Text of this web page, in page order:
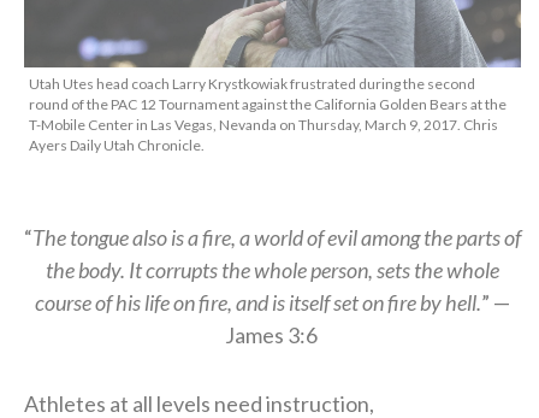
Utah Utes head coach Larry Krystkowiak frustrated during the second
round of the PAC 12 Tournament against the California Golden Bears at the
T-Mobile Center in Las Vegas, Nevanda on Thursday, March 9, 2017. Chris
Ayers Daily Utah Chronicle.
“The tongue also is a fire, a world of evil among the parts of
thebody. It corrupts the whole person, sets the whole
course of his life on fire,and is itself set on fire by hell.” —
James 3:6
Athletes at all levels need instruction,